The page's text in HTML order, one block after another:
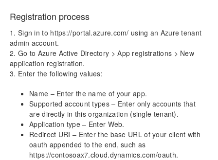
Table Based Entity Creation Best Practices
D365FO Tasks
Manage Analysis Services
Power BI
Automated Data Refresh
Data Model
Table Relationships
Fact Tables
Dimension Tables
Version History
Registration process
1. Sign in to https://portal.azure.com/ using an Azure tenant
admin account.
2. Go to Azure Active Directory > App registrations > New
application registration.
3. Enter the following values:
Name – Enter the name of your app.
Supported account types – Enter only accounts that
are directly in this organization (single tenant).
Application type – Enter Web.
Redirect URI – Enter the base URL of your client with
oauth appended to the end, such as
https://contosoax7.cloud.dynamics.com/oauth.